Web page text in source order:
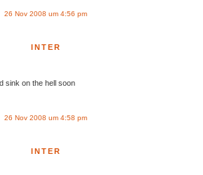
26 Nov 2008 um 4:56 pm
INTER
sink on the hell soon
26 Nov 2008 um 4:58 pm
INTER